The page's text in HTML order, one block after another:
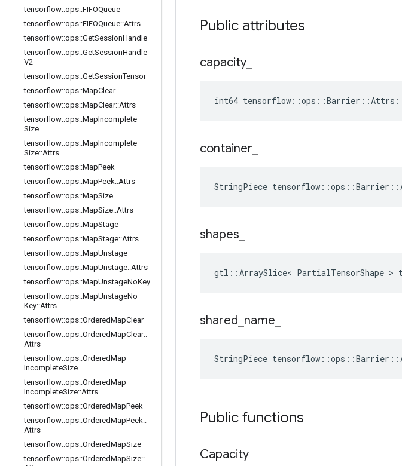
tensorflow::ops::FIFOQueue
tensorflow::ops::FIFOQueue::Attrs
tensorflow::ops::GetSessionHandle
tensorflow::ops::GetSessionHandle
V2
tensorflow::ops::GetSessionTensor
tensorflow::ops::MapClear
tensorflow::ops::MapClear::Attrs
tensorflow::ops::MapIncomplete
Size
tensorflow::ops::MapIncomplete
Size::Attrs
tensorflow::ops::MapPeek
tensorflow::ops::MapPeek::Attrs
tensorflow::ops::MapSize
tensorflow::ops::MapSize::Attrs
tensorflow::ops::MapStage
tensorflow::ops::MapStage::Attrs
tensorflow::ops::MapUnstage
tensorflow::ops::MapUnstage::Attrs
tensorflow::ops::MapUnstageNoKey
tensorflow::ops::MapUnstageNo
Key::Attrs
tensorflow::ops::OrderedMapClear
tensorflow::ops::OrderedMapClear::
Attrs
tensorflow::ops::OrderedMap
IncompleteSize
tensorflow::ops::OrderedMap
IncompleteSize::Attrs
tensorflow::ops::OrderedMapPeek
tensorflow::ops::OrderedMapPeek::
Attrs
tensorflow::ops::OrderedMapSize
tensorflow::ops::OrderedMapSize::
Public attributes
capacity_
int64
container
StringPiece
shapes
gtl::ArraySlice< PartialTensorShape
shared name
StringPiece
Public functions
Capacity